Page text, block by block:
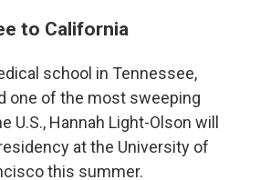
to California
school in Tennessee,
one of the most sweeping
U.S., Hannah Light-Olson will
at the University of
this summer.